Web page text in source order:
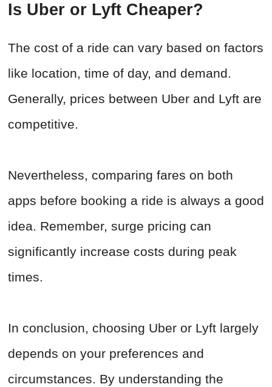
Is Uber or Lyft Cheaper?
The cost of a ride can vary based on factors
like location, time of day, and demand.
Generally, prices between Uber and Lyft are
competitive.
Nevertheless, comparing fares on both
apps before booking a ride is always a good
idea. Remember, surge pricing can
significantly increase costs during peak
times.
In conclusion, choosing Uber or Lyft largely
depends on your preferences and
circumstances. By understanding the